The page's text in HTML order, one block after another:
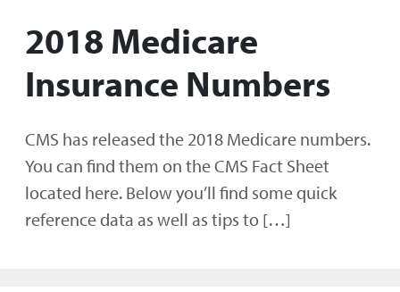
2018 Medicare
Insurance Numbers
CMS has released the 2018 Medicare numbers.
You can find them on the CMS Fact Sheet
located here. Below you’ll find some quick
reference data as well as tips to […]